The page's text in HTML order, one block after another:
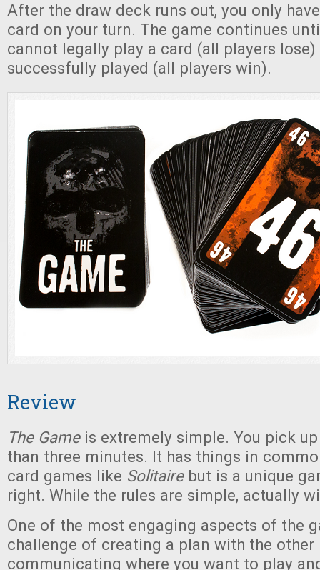
After the draw deck runs out, you only
card on your turn. The game continues
cannot legally play a card (all players
successfully played (all players win).
Review
The Gameis extremely simple. You pick
than three minutes. It has things in
card games like Solitairebut is a unique
right. While the rules are simple, actually
One of the most engaging aspects of the
challenge of creating a plan with the other
communicating where you want to play